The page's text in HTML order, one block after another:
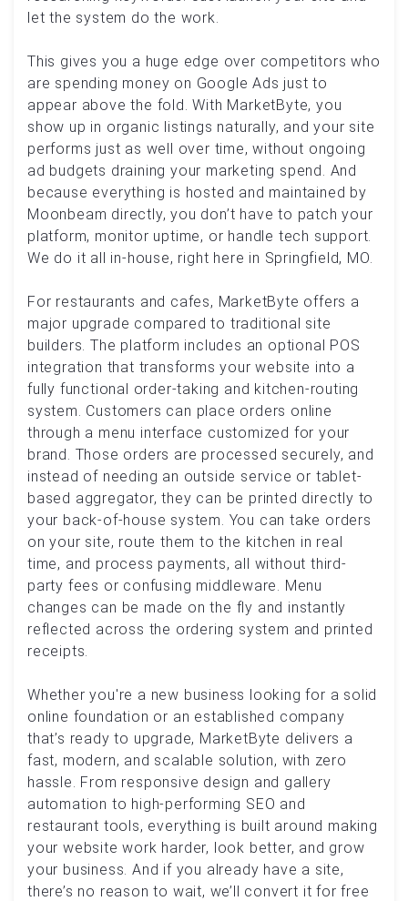
let the system do the work.
This gives you a huge edge over competitors who
are spending money on Google Ads just to
appear above the fold. With MarketByte, you
show up in organic listings naturally, and your site
performs just as well over time, without ongoing
ad budgets draining your marketing spend. And
because everything is hosted and maintained by
Moonbeam directly, you don’t have to patch your
platform, monitor uptime, or handle tech support.
We do it all in-house, right here in Springfield, MO.
For restaurants and cafes, MarketByte offers a
major upgrade compared to traditional site
builders. The platform includes an optional POS
integration that transforms your website into a
fully functional order-taking and kitchen-routing
system. Customers can place orders online
through a menu interface customized for your
brand. Those orders are processed securely, and
instead of needing an outside service or tablet-
based aggregator, they can be printed directly to
your back-of-house system. You can take orders
on your site, route them to the kitchen in real
time, and process payments, all without third-
party fees or confusing middleware. Menu
changes can be made on the fly and instantly
reflected across the ordering system and printed
receipts.
Whether you're a new business looking for a solid
online foundation or an established company
that’s ready to upgrade, MarketByte delivers a
fast, modern, and scalable solution, with zero
hassle. From responsive design and gallery
automation to high-performing SEO and
restaurant tools, everything is built around making
your website work harder, look better, and grow
your business. And if you already have a site,
there’s no reason to wait, we’ll convert it for free